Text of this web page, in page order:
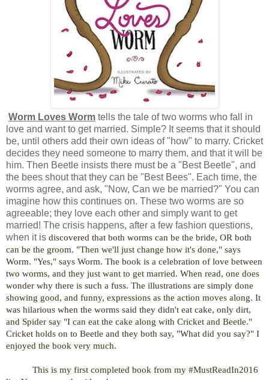
Worm Loves Worm tells the tale of two worms who fall in
love and want to get married. Simple? It seems that it should
be, until others add their own ideas of "how" to marry. Cricket
decides they need someone to marry them, and that it will be
him. Then Beetle insists there must be a "Best Beetle", and
the bees shout that they can be "Best Bees". Each time, the
worms agree, and ask, "Now, Can we be married?" You can
imagine how this continues on. These two worms are so
agreeable; they love each other and simply want to get
married! The crisis happens, after a few fashion questions,
when it is discovered that both worms can be the bride, OR both
can be the groom. "Then we'll just change how it's done," says
Worm. "Yes," says Worm. The book is a celebration of love between
two worms, and they just want to get married. When read, one does
wonder why there is such a fuss. The illustrations are simply done
showing good, and funny, expressions as the action moves along. It
was hilarious when the worms said they didn't eat cake, only dirt,
and Spider say "I can eat the cake along with Cricket and Beetle."
Cricket holds on to Beetle and they both say, "What did you say?" I
enjoyed the book very much.
This is my first completed book from my #MustReadIn2016